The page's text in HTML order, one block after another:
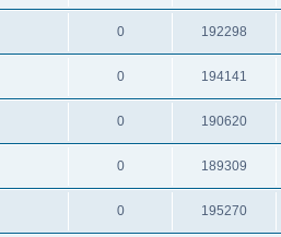
0 192298
0 194141
0 190620
0 189309
0 195270